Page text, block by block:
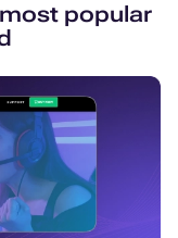
most popular